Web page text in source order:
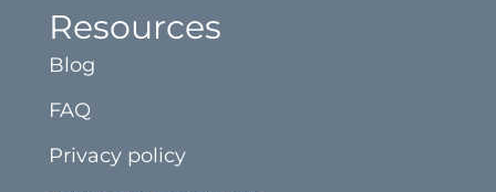
Resources
Blog
FAQ
Privacy policy